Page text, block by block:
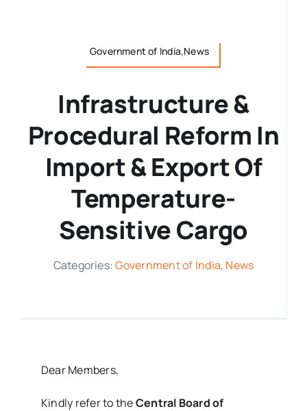
Media Room
Resources
Government of India,News
Infrastructure &
Procedural Reform In
Import & Export Of
Temperature-
Sensitive Cargo
Categories:Government of India, News
Dear Members,
Kindly refer to theCentral Board of